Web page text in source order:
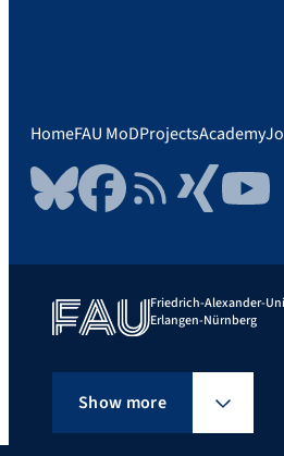
HomeFAU MoDProjectsAcademy
BlueskyFacebookRSS FeedXing YouTube
Friedrich-Alexander-
Erlangen-Nürnberg
Show more